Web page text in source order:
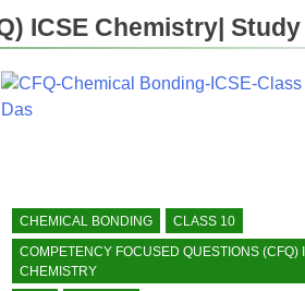
Class 9|Biswajit Das
Das
ICSE Chemistry|
CHEMICAL BONDING
CLASS 10
COMPETENCY FOCUSED QUESTIONS (CFQ)
CHEMISTRY